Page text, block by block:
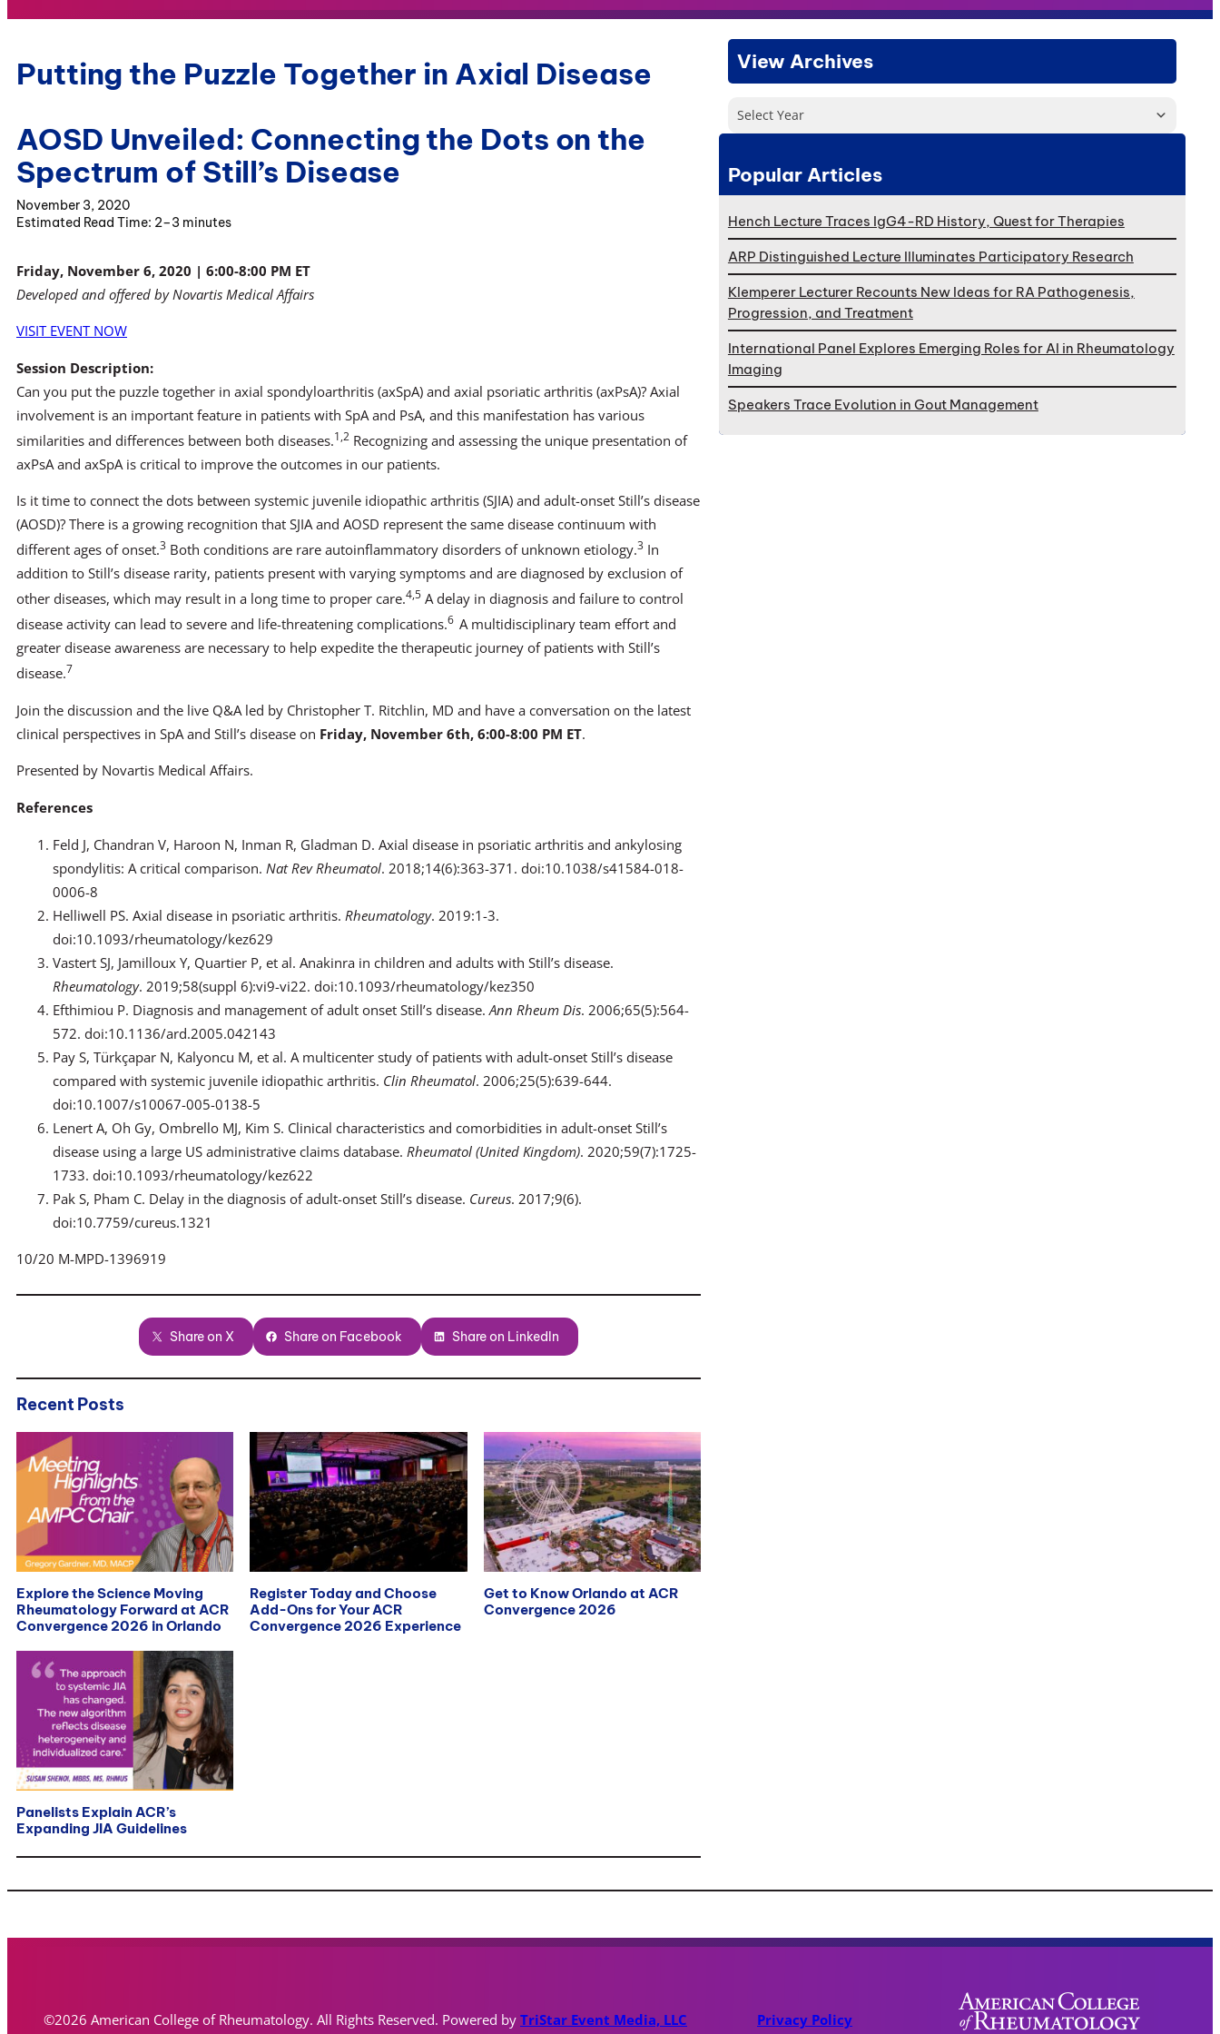
Putting the Puzzle Together in Axial Disease
AOSD Unveiled: Connecting the Dots on the
Spectrum of Still’s Disease
November 3, 2020
2–3 minutes
Friday, November 6, 2020 | 6:00-8:00 PM ET
Developed and offered by Novartis Medical Affairs
VISIT EVENT NOW
Session Description:
Can you put the puzzle together in axial spondyloarthritis (axSpA) and axial psoriatic arthritis (axPsA)? Axial
involvement is an important feature in patients with SpA and PsA, and this manifestation has various
similarities and differences between both diseases.1,2 Recognizing and assessing the unique presentation of
axPsA and axSpA is critical to improve the outcomes in our patients.
Is it time to connect the dots between systemic juvenile idiopathic arthritis (SJIA) and adult-onset Still’s disease
(AOSD)? There is a growing recognition that SJIA and AOSD represent the same disease continuum with
different ages of onset.3 Both conditions are rare autoinflammatory disorders of unknown etiology.3 In
addition to Still’s disease rarity, patients present with varying symptoms and are diagnosed by exclusion of
other diseases, which may result in a long time to proper care.4,5 A delay in diagnosis and failure to control
disease activity can lead to severe and life-threatening complications.6 A multidisciplinary team effort and
greater disease awareness are necessary to help expedite the therapeutic journey of patients with Still’s
disease.7
Join the discussion and the live Q&A led by Christopher T. Ritchlin, MD and have a conversation on the latest
clinical perspectives in SpA and Still’s disease on Friday, November 6th, 6:00-8:00 PM ET.
Presented by Novartis Medical Affairs.
References
Feld J, Chandran V, Haroon N, Inman R, Gladman D. Axial disease in psoriatic arthritis and ankylosing
spondylitis: A critical comparison. Nat Rev Rheumatol. 2018;14(6):363-371. doi:10.1038/s41584-018-
0006-8
Helliwell PS. Axial disease in psoriatic arthritis. Rheumatology. 2019:1-3.
doi:10.1093/rheumatology/kez629
Vastert SJ, Jamilloux Y, Quartier P, et al. Anakinra in children and adults with Still’s disease.
Rheumatology. 2019;58(suppl 6):vi9-vi22. doi:10.1093/rheumatology/kez350
Efthimiou P. Diagnosis and management of adult onset Still’s disease. Ann Rheum Dis. 2006;65(5):564-
572. doi:10.1136/ard.2005.042143
Pay S, Türkçapar N, Kalyoncu M, et al. A multicenter study of patients with adult-onset Still’s disease
compared with systemic juvenile idiopathic arthritis. Clin Rheumatol. 2006;25(5):639-644.
doi:10.1007/s10067-005-0138-5
Lenert A, Oh Gy, Ombrello MJ, Kim S. Clinical characteristics and comorbidities in adult-onset Still’s
disease using a large US administrative claims database. Rheumatol (United Kingdom). 2020;59(7):1725-
1733. doi:10.1093/rheumatology/kez622
Pak S, Pham C. Delay in the diagnosis of adult-onset Still’s disease. Cureus. 2017;9(6).
doi:10.7759/cureus.1321
10/20 M-MPD-1396919
Share on X Share on Facebook Share on LinkedIn
Recent Posts
Explore the Science Moving
Rheumatology Forward at ACR
Convergence 2026 in Orlando
Register Today and Choose
Add-Ons for Your ACR
Convergence 2026 Experience
Get to Know Orlando at ACR
Convergence 2026
Panelists Explain ACR’s
Expanding JIA Guidelines
View Archives
Select Year
Popular Articles
Hench Lecture Traces IgG4-RD History, Quest for Therapies
ARP Distinguished Lecture Illuminates Participatory Research
Klemperer Lecturer Recounts New Ideas for RA Pathogenesis,
Progression, and Treatment
International Panel Explores Emerging Roles for AI in Rheumatology
Imaging
Speakers Trace Evolution in Gout Management
©2026 American College of Rheumatology. All Rights Reserved. Powered by TriStar Event Media, LLC Privacy Policy